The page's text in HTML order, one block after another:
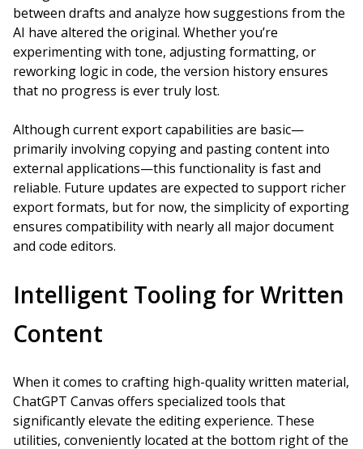
between drafts and analyze how suggestions from the
AI have altered the original. Whether you’re
experimenting with tone, adjusting formatting, or
reworking logic in code, the version history ensures
that no progress is ever truly lost.
Although current export capabilities are basic—
primarily involving copying and pasting content into
external applications—this functionality is fast and
reliable. Future updates are expected to support richer
export formats, but for now, the simplicity of exporting
ensures compatibility with nearly all major document
and code editors.
Intelligent Tooling for Written
Content
When it comes to crafting high-quality written material,
ChatGPT Canvas offers specialized tools that
significantly elevate the editing experience. These
utilities, conveniently located at the bottom right of the